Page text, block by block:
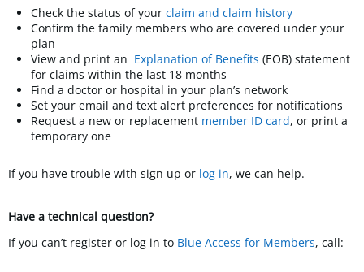
Check the status of your claim and claim history
Confirm the family members who are covered under your
plan
View and print an Explanation of Benefits (EOB) statement
for claims within the last 18 months
Find a doctor or hospital in your plan’s network
Set your email and text alert preferences for notifications
Request a new or replacement member ID card, or print a
temporary one
If you have trouble with sign up or log in, we can help.
Have a technical question?
If you can’t register or log in to Blue Access for Members, call: